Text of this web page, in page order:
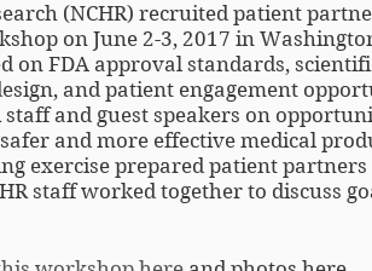
(NCHR) recruited patient
on June 2-3, 2017 in
on FDA approval standards,
and patient engagement
staff and guest speakers on
and more effective medical
exercise prepared patient
staff worked together to discuss